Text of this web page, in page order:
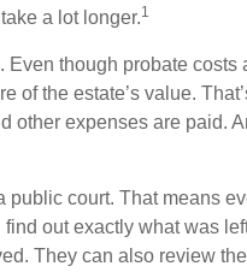
a lot longer.1
though probate costs
of the estate’s value.
other expenses are paid.
public court. That means
out exactly what was
They can also review